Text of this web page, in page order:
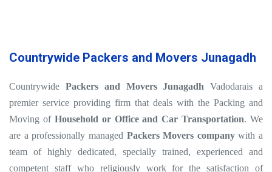
Countrywide Packers and Movers Junagadh
Countrywide Packers and Movers Junagadh Vadodarais a
premier service providing firm that deals with the Packing and
Moving ofHousehold or Office and Car Transportation. We
are a professionally managed Packers Movers companywith a
team of highly dedicated, specially trained, experienced and
competent staff who religiously work for the satisfaction of